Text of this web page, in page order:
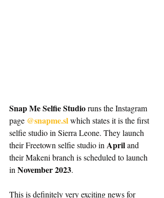
Snap Me Selfie Studio runs the Instagram
page @snapme.sl which states it is the first
selfie studio in Sierra Leone. They launch
their Freetown selfie studio in April and
their Makeni branch is scheduled to launch
in November 2023.
This is definitely very exciting news for